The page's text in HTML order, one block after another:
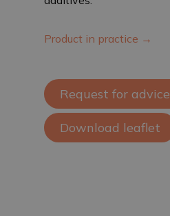
Product in practice →
Request for advice
Download leaflet